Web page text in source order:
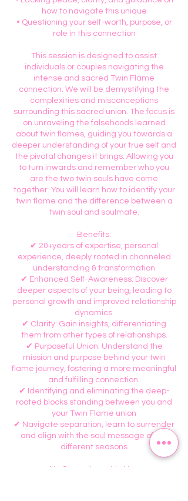
how to navigate this unique
• Questioning your self-worth, purpose, or
role in this connection
This session is designed to assist
individuals or couples navigating the
intense and sacred Twin Flame
connection. We will be demystifying the
complexities and misconceptions
surrounding this sacred union. The focus is
on unraveling the falsehoods learned
about twin flames, guiding you towards a
deeper understanding of your true self and
the pivotal changes it brings. Allowing you
to turn inwards and remember who you
are the two twin souls have come
together. You will learn how to identify your
twin flame and the difference between a
twin soul and soulmate.
Benefits:
✔ 20+years of expertise, personal
experience, deeply rooted in channeled
understanding & transformation
✔ Enhanced Self-Awareness: Discover
deeper aspects of your being, leading to
personal growth and improved relationship
dynamics.
✔ Clarity: Gain insights, differentiating
them from other types of relationships.
✔ Purposeful Union: Understand the
mission and purpose behind your twin
flame journey, fostering a more meaningful
and fulfilling connection.
✔ Identifying and eliminating the deep-
rooted blocks standing between you and
your Twin Flame union
✔ Navigate separation, learn to surrender
and align with the soul message of the
different seasons
My Commitment to You: